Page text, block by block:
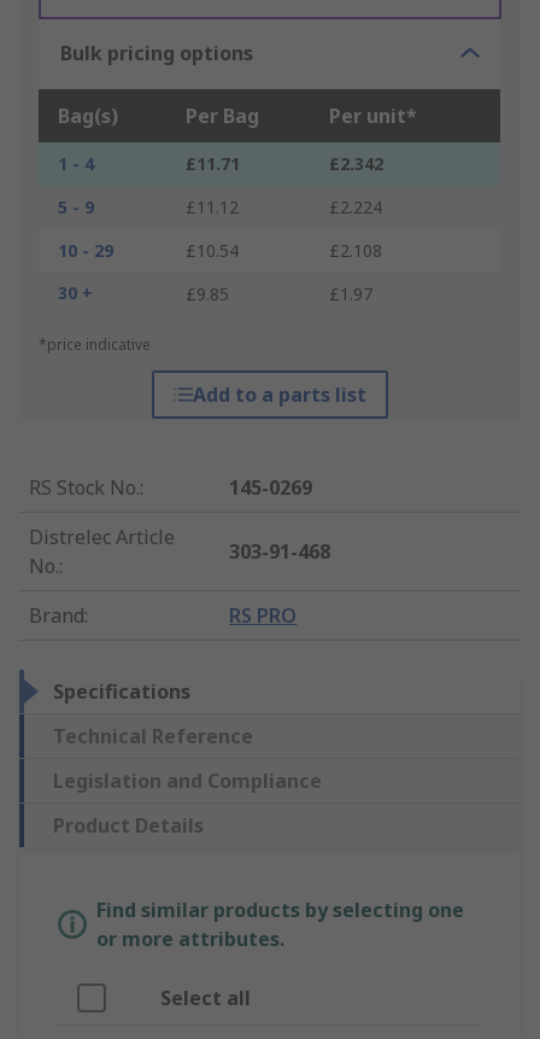
Bulk pricing options
Bag(s) Per Bag Per unit*
1 - 4 £11.71
£2.342
5 - 9
£11.12
£2.224
10 - 29
£10.54
£2.108
30 +
£9.85 £1.97
*price indicative
Add to a parts list
RS Stock No.:
145-0269
Distrelec Article
No.:
303-91-468
Brand: RS PRO
Specifications
Technical Reference
Legislation and Compliance
Product Details
Find similar products by selecting one
or more attributes.
Select all